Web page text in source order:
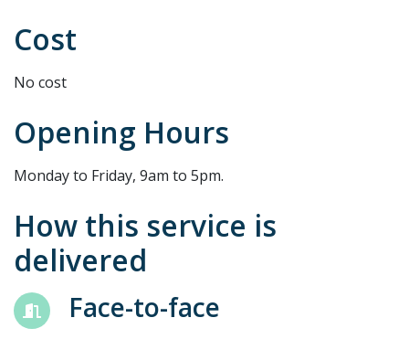
Cost
No cost
Opening Hours
Monday to Friday, 9am to 5pm.
How this service is
delivered
Face-to-face